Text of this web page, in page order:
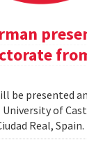
be presented
of
Real, Spain.